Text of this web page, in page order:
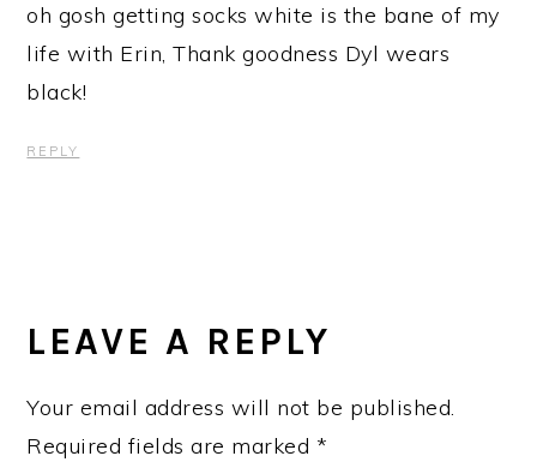
oh gosh getting socks white is the bane of my
life with Erin, Thank goodness Dyl wears
black!
REPLY
LEAVE A REPLY
Your email address will not be published.
Required fields are marked *